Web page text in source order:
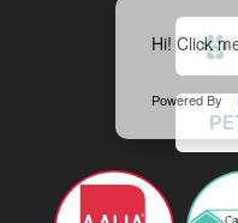
Hi! Click
Powered By